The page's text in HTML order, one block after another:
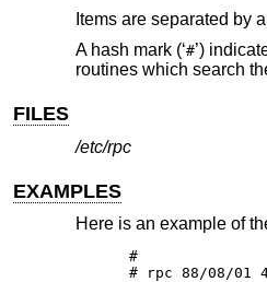
Items are separated by
A hash mark (‘#’)
routines which search
FILES
/etc/rpc
EXAMPLES
Here is an example of
#
# rpc 88/08/01